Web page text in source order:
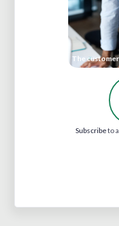
The
Subscribeto